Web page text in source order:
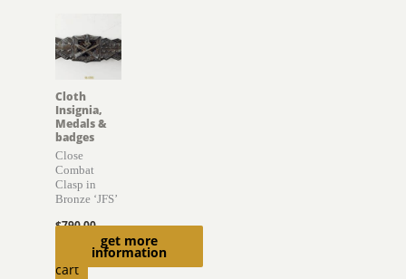
get more
information
Cloth
Insignia,
Medals &
badges
Close
Combat
Clasp in
Bronze ‘JFS’
$790.00
Add to
cart